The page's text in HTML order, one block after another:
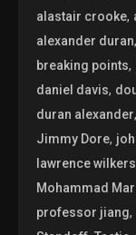
alastair crooke,
alexander duran,
breaking points,
daniel davis,
duran alexander,
Jimmy Dore,
lawrence
Mohammad
professor jiang,